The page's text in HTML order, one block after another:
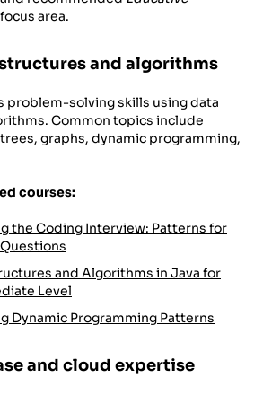
area.
and algorithms
problem-solving skills using data
Common topics include
graphs, dynamic programming,
courses:
the Coding Interview: Patterns for
and Algorithms in Java for
Level
Dynamic Programming Patterns
and cloud expertise